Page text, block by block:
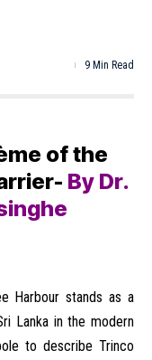
9 Min Read
of the
By Dr.
Harbour stands as a
Lanka in the modern
to describe Trinco